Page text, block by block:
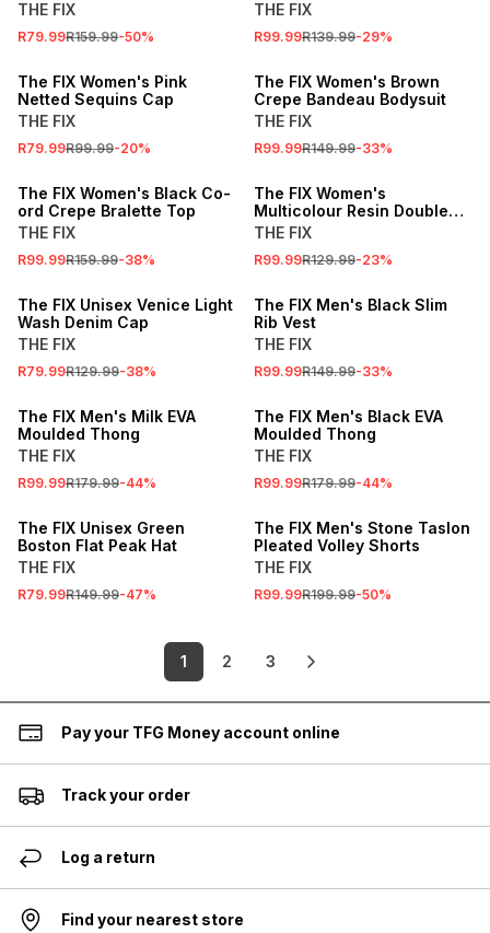
Bralette Top
THE FIX
R79.99R159.99-50%
THE FIX
R99.99R139.99-29%
The FIX Women's Pink
Netted Sequins Cap
THE FIX
R79.99R99.99-20%
The FIX Women's Brown
Crepe Bandeau Bodysuit
THE FIX
R99.99R149.99-33%
The FIX Women's Black Co-
ord Crepe Bralette Top
THE FIX
R99.99R159.99-38%
The FIX Women's
Multicolour Resin Double
Bangle Set
THE FIX
R99.99R129.99-23%
The FIX Unisex Venice Light
Wash Denim Cap
THE FIX
R79.99R129.99-38%
The FIX Men's Black Slim
Rib Vest
THE FIX
R99.99R149.99-33%
The FIX Men's Milk EVA
Moulded Thong
THE FIX
R99.99R179.99-44%
The FIX Men's Black EVA
Moulded Thong
THE FIX
R99.99R179.99-44%
The FIX Unisex Green
Boston Flat Peak Hat
THE FIX
R79.99R149.99-47%
The FIX Men's Stone Taslon
Pleated Volley Shorts
THE FIX
R99.99R199.99-50%
1 2 3
Pay your TFG Money account online
Track your order
Log a return
Find your nearest store